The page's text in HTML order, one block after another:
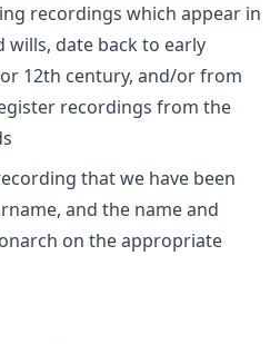
recordings which appear in
wills, date back to early
12th century, and/or from
recordings from the
that we have been
and the name and
on the appropriate